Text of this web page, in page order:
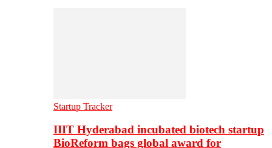
Startup Tracker
IIIT Hyderabad incubated biotech startup
BioReform bags global award for